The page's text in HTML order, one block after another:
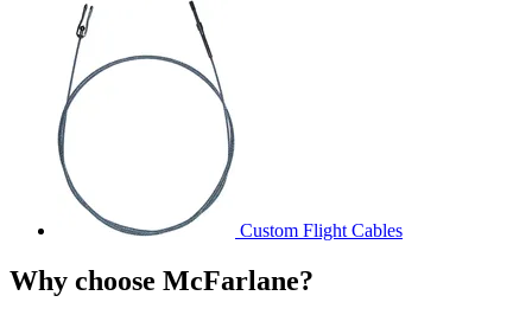
Custom Flight Cables
Why choose McFarlane?